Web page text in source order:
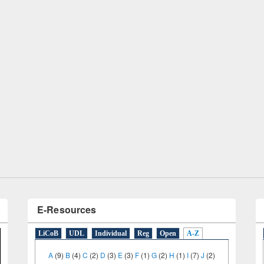
LiCoB UDL Individual
A(9) B(4)C(2)D(3)E(3)F(1)G(2)H(1)I(7)J
L(1)M(1)N(1)O(6)P(4)R(3)S(4)T(1)U(1)W
(3)